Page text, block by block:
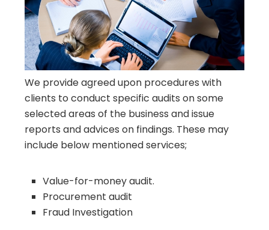
We provide agreed upon procedures with
clients to conduct specific audits on some
selected areas of the business and issue
reports and advices on findings. These may
include below mentioned services;
Value-for-money audit.
Procurement audit
Fraud Investigation